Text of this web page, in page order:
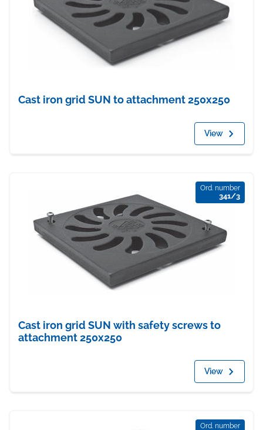
Cast iron grid SUN to attachment 250x250
View
Ord. number
341/3
Cast iron grid SUN with safety screws to
attachment 250x250
View
Ord. number